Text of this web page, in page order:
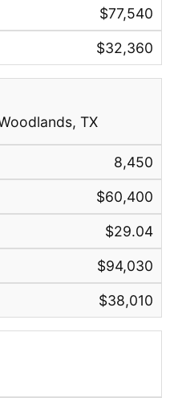
$77,540
$32,360
TX
8,450
$60,400
$29.04
$94,030
$38,010